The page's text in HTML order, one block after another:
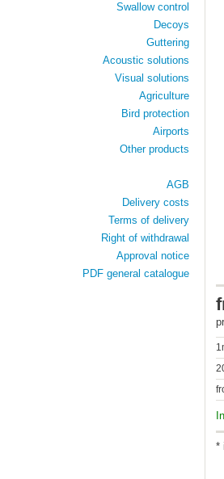
*
Swallow control
Decoys
Guttering
Acoustic solutions
Visual solutions
Agriculture
Bird protection
Airports
Other products
AGB
Delivery costs
Terms of delivery
Right of withdrawal
Approval notice
PDF general catalogue